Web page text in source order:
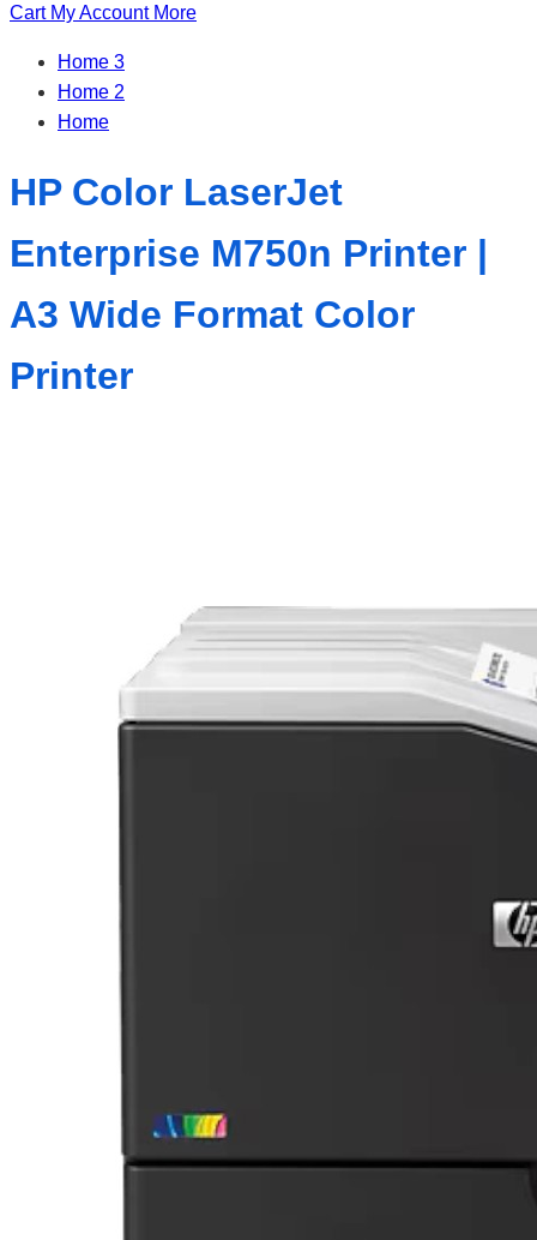
Cart My Account More
Home 3
Home 2
Home
HP Color LaserJet
Enterprise M750n Printer |
A3 Wide Format Color
Printer